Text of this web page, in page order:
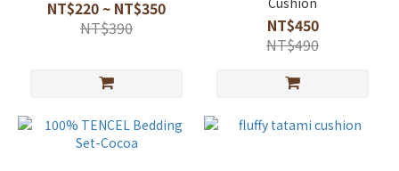
NT$220 ~ NT$350
NT$390
NT$450
NT$490